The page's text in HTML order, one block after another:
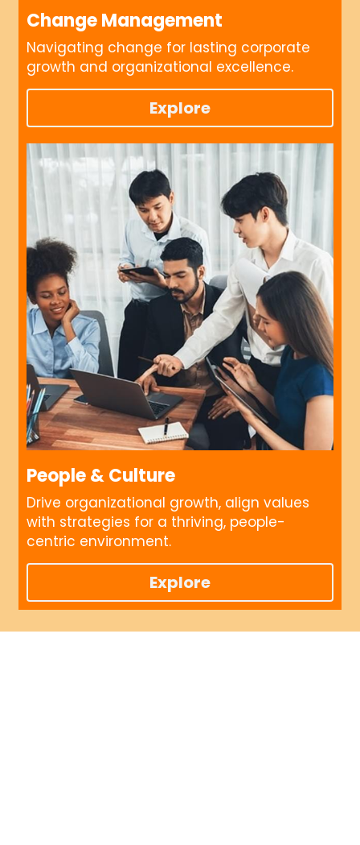
Change Management
Navigating change for lasting corporate
growth and organizational excellence.
Explore
People & Culture
Drive organizational growth, align values
with strategies for a thriving, people-
centric environment.
Explore